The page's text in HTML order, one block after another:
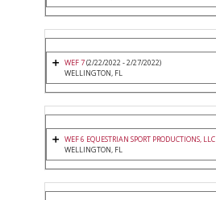
WEF 7(2/22/2022 - 2/27/2022)
WELLINGTON, FL
WEF 6 EQUESTRIAN SPORT PRODUCTIONS, LLC
WELLINGTON, FL